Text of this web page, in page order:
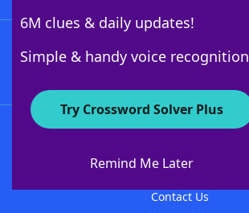
6M clues & daily updates!
Simple & handy voice recognition
Try Crossword Solver Plus
Remind Me Later
About WordFinder
Contact Us